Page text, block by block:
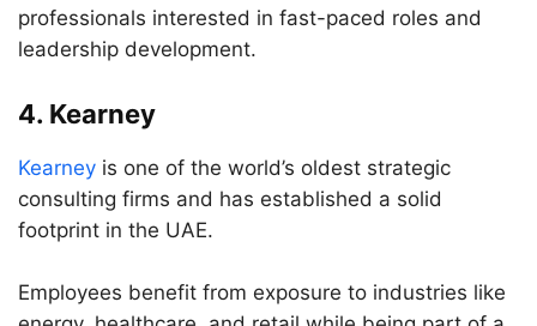
professionals interested in fast-paced roles and
leadership development.
4. Kearney
Kearney is one of the world’s oldest strategic
consulting firms and has established a solid
footprint in the UAE.
Employees benefit from exposure to industries like